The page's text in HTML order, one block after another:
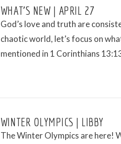
WHAT’S NEW | APRIL 27
God’s love and truth are
chaotic world, let’s focus on
mentioned in 1 Corinthians
WINTER OLYMPICS | LIBBY
The Winter Olympics are here!